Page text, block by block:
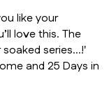
like your
love this. The
series…!'
and 25 Days in